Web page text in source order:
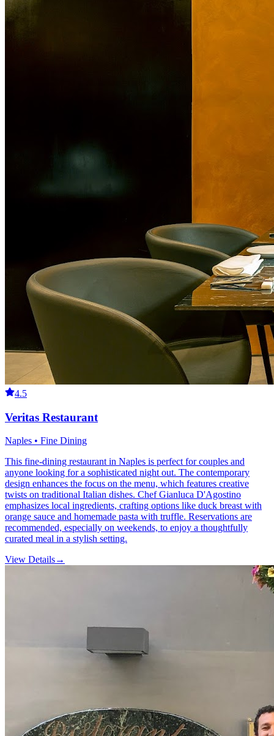
4.5
Veritas Restaurant
Naples • Fine Dining
This fine-dining restaurant in Naples is perfect for couples and
anyone looking for a sophisticated night out. The contemporary
design enhances the focus on the menu, which features creative
twists on traditional Italian dishes. Chef Gianluca D'Agostino
emphasizes local ingredients, crafting options like duck breast with
orange sauce and homemade pasta with truffle. Reservations are
recommended, especially on weekends, to enjoy a thoughtfully
curated meal in a stylish setting.
View Details→